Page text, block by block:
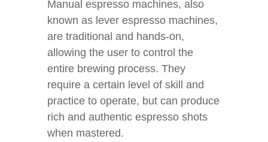
Manual espresso machines, also
known as lever espresso machines,
are traditional and hands-on,
allowing the user to control the
entire brewing process. They
require a certain level of skill and
practice to operate, but can produce
rich and authentic espresso shots
when mastered.